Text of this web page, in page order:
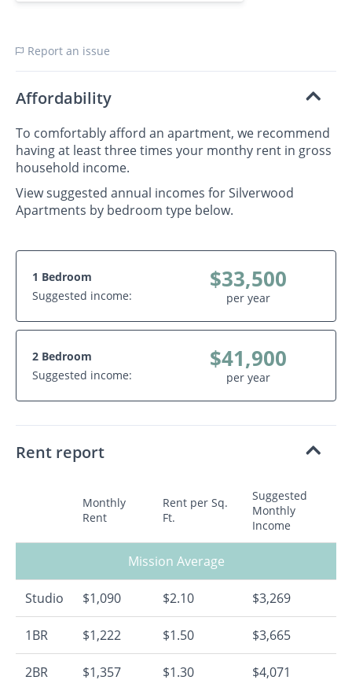
Report an issue
Affordability
To comfortably afford an apartment, we recommend
having at least three times your monthy rent in gross
household income.
View suggested annual incomes for Silverwood
Apartments by bedroom type below.
1 Bedroom
Suggested income:
$33,500
per year
2 Bedroom
Suggested income:
$41,900
per year
Rent report
Monthly
Rent
Rent per Sq.
Ft.
Suggested
Monthly
Income
Mission Average
Studio $1,090 $2.10 $3,269
1BR $1,222 $1.50 $3,665
2BR $1,357 $1.30 $4,071